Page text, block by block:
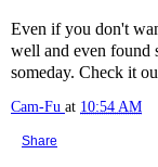
Even if you don't
well and even found
someday. Check it
Cam-Fu at 10:54 AM
Share